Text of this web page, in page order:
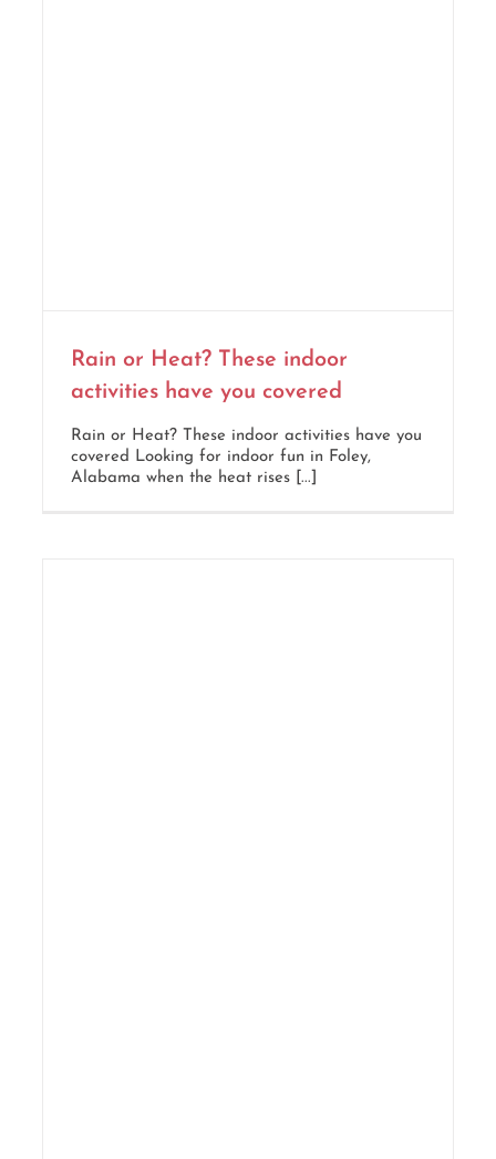
Rain or Heat? These indoor
activities have you covered
Rain or Heat? These indoor activities have you
covered Looking for indoor fun in Foley,
Alabama when the heat rises [...]